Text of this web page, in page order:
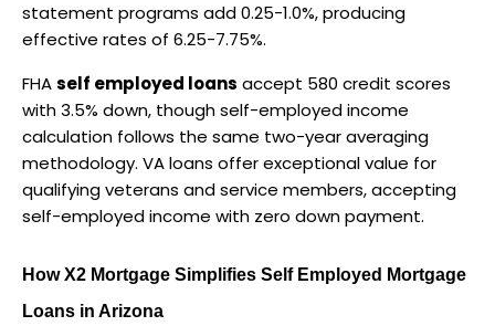
statement programs add 0.25-1.0%, producing
effective rates of 6.25-7.75%.
FHA self employed loans accept 580 credit scores
with 3.5% down, though self-employed income
calculation follows the same two-year averaging
methodology. VA loans offer exceptional value for
qualifying veterans and service members, accepting
self-employed income with zero down payment.
How X2 Mortgage Simplifies Self Employed Mortgage
Loans in Arizona